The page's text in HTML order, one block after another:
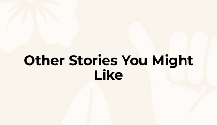
Other Stories You Might
Like